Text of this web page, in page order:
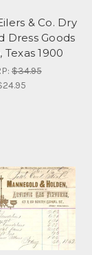
& Co. Dry
Dress Goods
Texas 1900
$34.95